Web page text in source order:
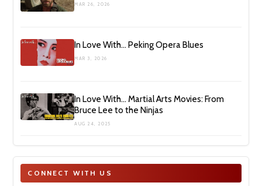
MAR 26, 2026
In Love With… Peking Opera Blues
MAR 3, 2026
In Love With… Martial Arts Movies: From
Bruce Lee to the Ninjas
AUG 24, 2025
CONNECT WITH US